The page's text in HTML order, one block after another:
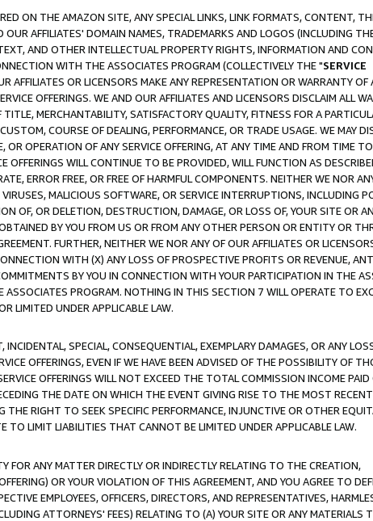
ON THE AMAZON SITE, ANY SPECIAL LINKS, LINK FORMATS, CONTENT,
AFFILIATES' DOMAIN NAMES, TRADEMARKS AND LOGOS (INCLUDING
AND OTHER INTELLECTUAL PROPERTY RIGHTS, INFORMATION AND
WITH THE ASSOCIATES PROGRAM (COLLECTIVELY THE "SERVICE
AFFILIATES OR LICENSORS MAKE ANY REPRESENTATION OR WARRANTY OF
OFFERINGS. WE AND OUR AFFILIATES AND LICENSORS DISCLAIM ALL
MERCHANTABILITY, SATISFACTORY QUALITY, FITNESS FOR A
COURSE OF DEALING, PERFORMANCE, OR TRADE USAGE. WE MAY
OPERATION OF ANY SERVICE OFFERING, AT ANY TIME AND FROM TIME
WILL CONTINUE TO BE PROVIDED, WILL FUNCTION AS
ERROR FREE, OR FREE OF HARMFUL COMPONENTS. NEITHER WE NOR
MALICIOUS SOFTWARE, OR SERVICE INTERRUPTIONS, INCLUDING
OF, OR DELETION, DESTRUCTION, DAMAGE, OR LOSS OF, YOUR SITE OR
BY YOU FROM US OR FROM ANY OTHER PERSON OR ENTITY OR
FURTHER, NEITHER WE NOR ANY OF OUR AFFILIATES OR
WITH (X) ANY LOSS OF PROSPECTIVE PROFITS OR REVENUE,
BY YOU IN CONNECTION WITH YOUR PARTICIPATION IN THE
PROGRAM. NOTHING IN THIS SECTION 7 WILL OPERATE TO
LIMITED UNDER APPLICABLE LAW.
SPECIAL, CONSEQUENTIAL, EXEMPLARY DAMAGES, OR ANY
OFFERINGS, EVEN IF WE HAVE BEEN ADVISED OF THE POSSIBILITY OF
OFFERINGS WILL NOT EXCEED THE TOTAL COMMISSION INCOME PAID
THE DATE ON WHICH THE EVENT GIVING RISE TO THE MOST
RIGHT TO SEEK SPECIFIC PERFORMANCE, INJUNCTIVE OR OTHER
LIMIT LIABILITIES THAT CANNOT BE LIMITED UNDER APPLICABLE LAW.
ANY MATTER DIRECTLY OR INDIRECTLY RELATING TO THE CREATION,
OR YOUR VIOLATION OF THIS AGREEMENT, AND YOU AGREE TO
EMPLOYEES, OFFICERS, DIRECTORS, AND REPRESENTATIVES,
ATTORNEYS' FEES) RELATING TO (A) YOUR SITE OR ANY MATERIALS